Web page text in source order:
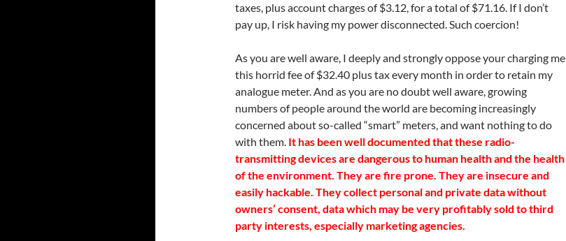
taxes, plus account charges of $3.12, for a total of $71.16. If I don’t
pay up, I risk having my power disconnected. Such coercion!
As you are well aware, I deeply and strongly oppose your charging me
this horrid fee of $32.40 plus tax every month in order to retain my
analogue meter. And as you are no doubt well aware, growing
numbers of people around the world are becoming increasingly
concerned about so-called “smart” meters, and want nothing to do
with them. It has been well documented that these radio-
transmitting devices are dangerous to human health and the health
of the environment. They are fire prone. They are insecure and
easily hackable. They collect personal and private data without
owners’ consent, data which may be very profitably sold to third
party interests, especially marketing agencies.